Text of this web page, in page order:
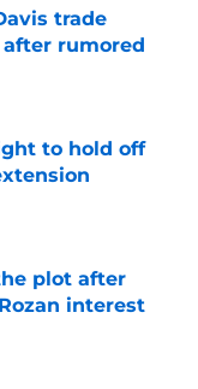
trade
rumored
to hold off
plot after
interest